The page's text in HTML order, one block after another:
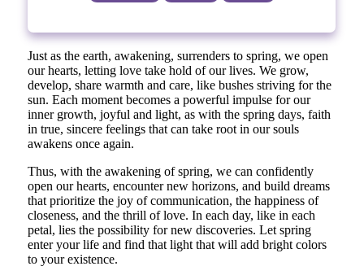
Just as the earth, awakening, surrenders to spring, we open
our hearts, letting love take hold of our lives. We grow,
develop, share warmth and care, like bushes striving for the
sun. Each moment becomes a powerful impulse for our
inner growth, joyful and light, as with the spring days, faith
in true, sincere feelings that can take root in our souls
awakens once again.
Thus, with the awakening of spring, we can confidently
open our hearts, encounter new horizons, and build dreams
that prioritize the joy of communication, the happiness of
closeness, and the thrill of love. In each day, like in each
petal, lies the possibility for new discoveries. Let spring
enter your life and find that light that will add bright colors
to your existence.